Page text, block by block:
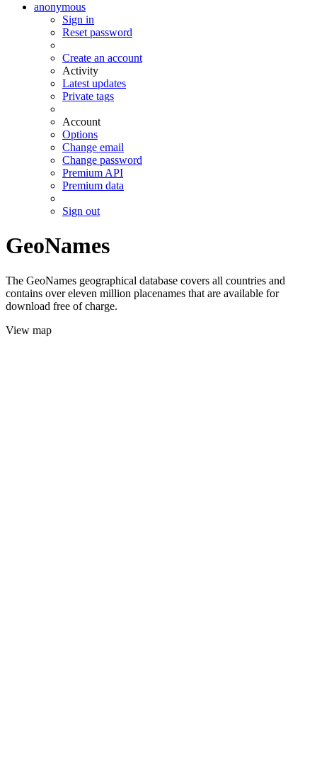
anonymous
Sign in
Reset password
Create an account
Activity
Latest updates
Private tags
Account
Options
Change email
Change password
Premium API
Premium data
Sign out
GeoNames
The GeoNames geographical database covers all countries and
contains over eleven million placenames that are available for
download free of charge.
View map